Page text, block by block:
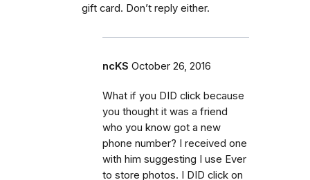
gift card. Don’t reply either.
ncKS October 26, 2016
What if you DID click because
you thought it was a friend
who you know got a new
phone number? I received one
with him suggesting I use Ever
to store photos. I DID click on